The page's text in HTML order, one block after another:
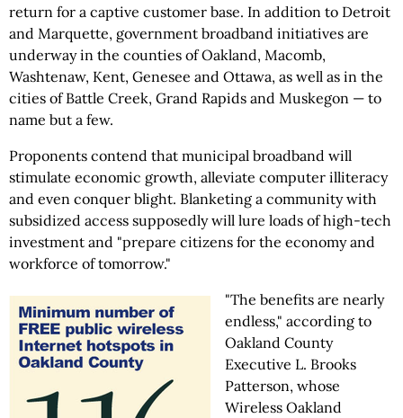
return for a captive customer base. In addition to Detroit
and Marquette, government broadband initiatives are
underway in the counties of Oakland, Macomb,
Washtenaw, Kent, Genesee and Ottawa, as well as in the
cities of Battle Creek, Grand Rapids and Muskegon — to
name but a few.
Proponents contend that municipal broadband will
stimulate economic growth, alleviate computer illiteracy
and even conquer blight. Blanketing a community with
subsidized access supposedly will lure loads of high-tech
investment and "prepare citizens for the economy and
workforce of tomorrow."
"The benefits are nearly
endless," according to
Oakland County
Executive L. Brooks
Patterson, whose
Wireless Oakland